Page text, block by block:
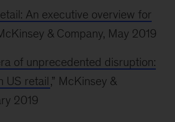
An executive overview for
& Company, May 2019
of unprecedented disruption:
US retail,” McKinsey &
2019